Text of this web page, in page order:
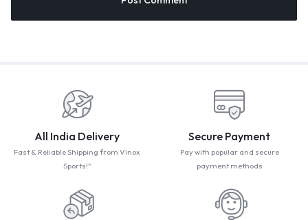
All India Delivery
Fast & Reliable Shipping from Vinox
Sports!"
Secure Payment
Pay with popular and secure
payment methods